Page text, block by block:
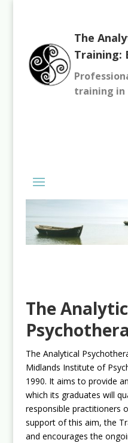
The
Training:
training in
The
The Analytical
Midlands Institute of
1990. It aims to provide
which its graduates will
responsible practitioners
support of this aim, the
and encourages the